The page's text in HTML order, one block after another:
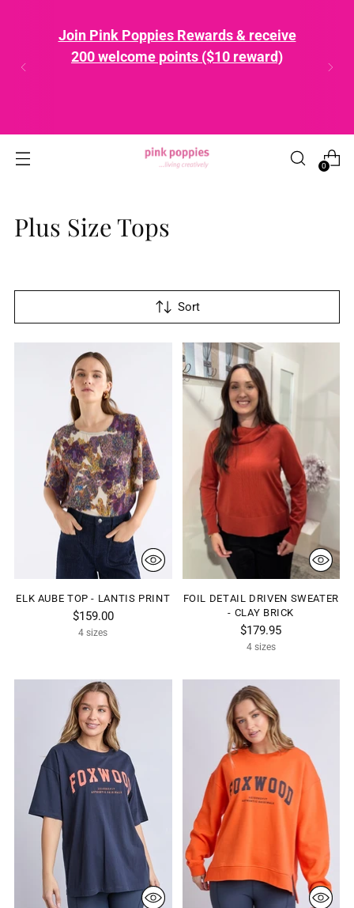
Join Pink Poppies Rewards & receive
200 welcome points ($10 reward)
0
Plus Size Tops
Sort
ELK AUBE TOP - LANTIS PRINT
$159.00
4 sizes
FOIL DETAIL DRIVEN SWEATER
- CLAY BRICK
$179.95
4 sizes